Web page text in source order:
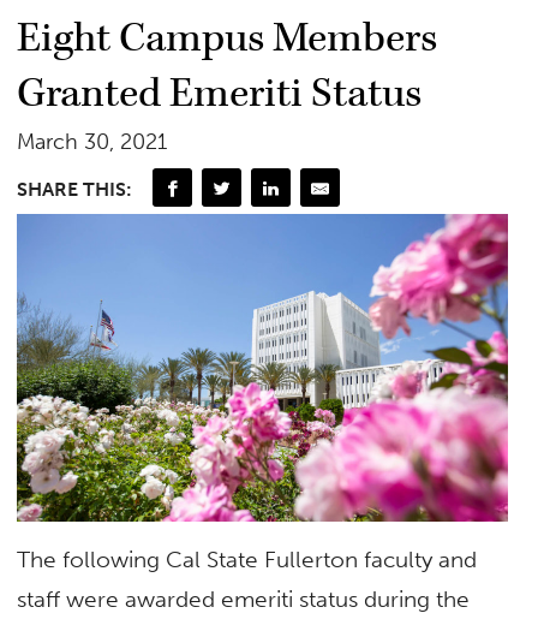
Eight Campus Members
Granted Emeriti Status
March 30, 2021
SHARE THIS:
The following Cal State Fullerton faculty and
staff were awarded emeriti status during the